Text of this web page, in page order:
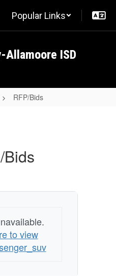
Popular Links
Allamoore ISD
RFP/Bids
Bids
to view